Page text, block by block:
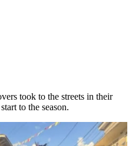
took to the streets in their
to the season.